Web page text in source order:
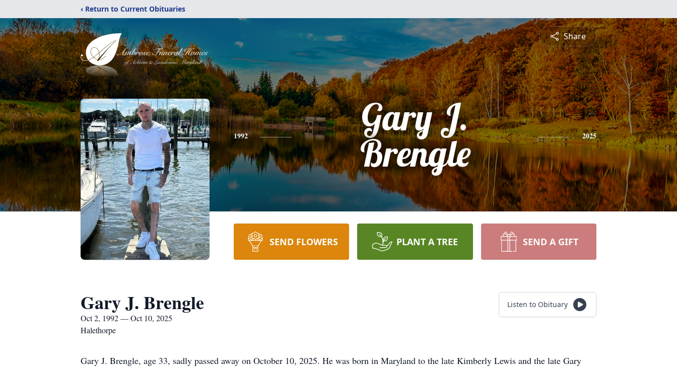
‹ Return to Current Obituaries
Share
1992
Gary J.
Brengle
2025
SEND FLOWERS PLANT A TREE SEND A GIFT
Gary J. Brengle
Oct 2, 1992 — Oct 10, 2025
Halethorpe
Listen to Obituary
Gary J. Brengle, age 33, sadly passed away on October 10, 2025. He was born in Maryland to the late Kimberly Lewis and the late Gary